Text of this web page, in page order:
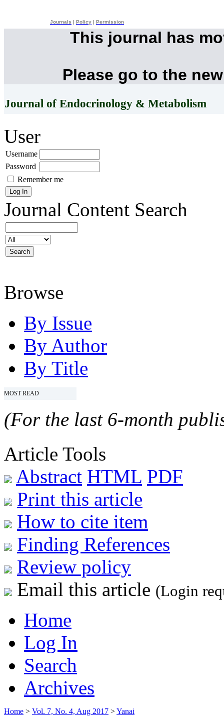
Journals Policy Permission
This journal has
Please go to the
Journal of Endocrinology & Metabolism
User
Username
Password
Remember me
Journal Content Search
Browse
By Issue
By Author
By Title
MOST READ
(For the last 6-month
Article Tools
Abstract HTML PDF
Print this article
How to cite item
Finding References
Review policy
Email this article (Login
Home
Log In
Search
Archives
Home > Vol. 7, No. 4, Aug 2017 >Yanai